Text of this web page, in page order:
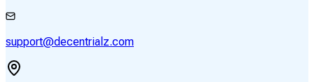
support@decentrialz.com